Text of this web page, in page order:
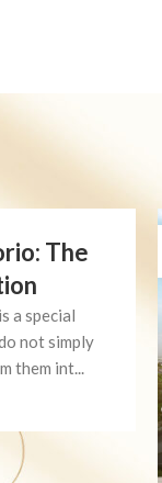
The
a special
not simply
them int...